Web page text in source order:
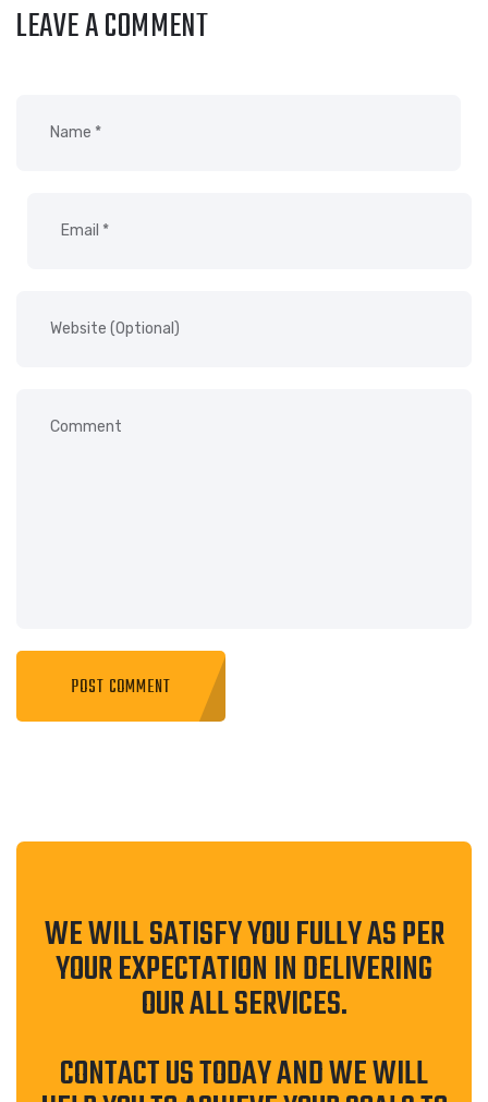
LEAVE A COMMENT
WE WILL SATISFY YOU FULLY AS PER
YOUR EXPECTATION IN DELIVERING
OUR ALL SERVICES.
CONTACT US TODAY AND WE WILL